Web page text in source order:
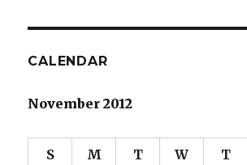
CALENDAR
November 2012
S M T W T